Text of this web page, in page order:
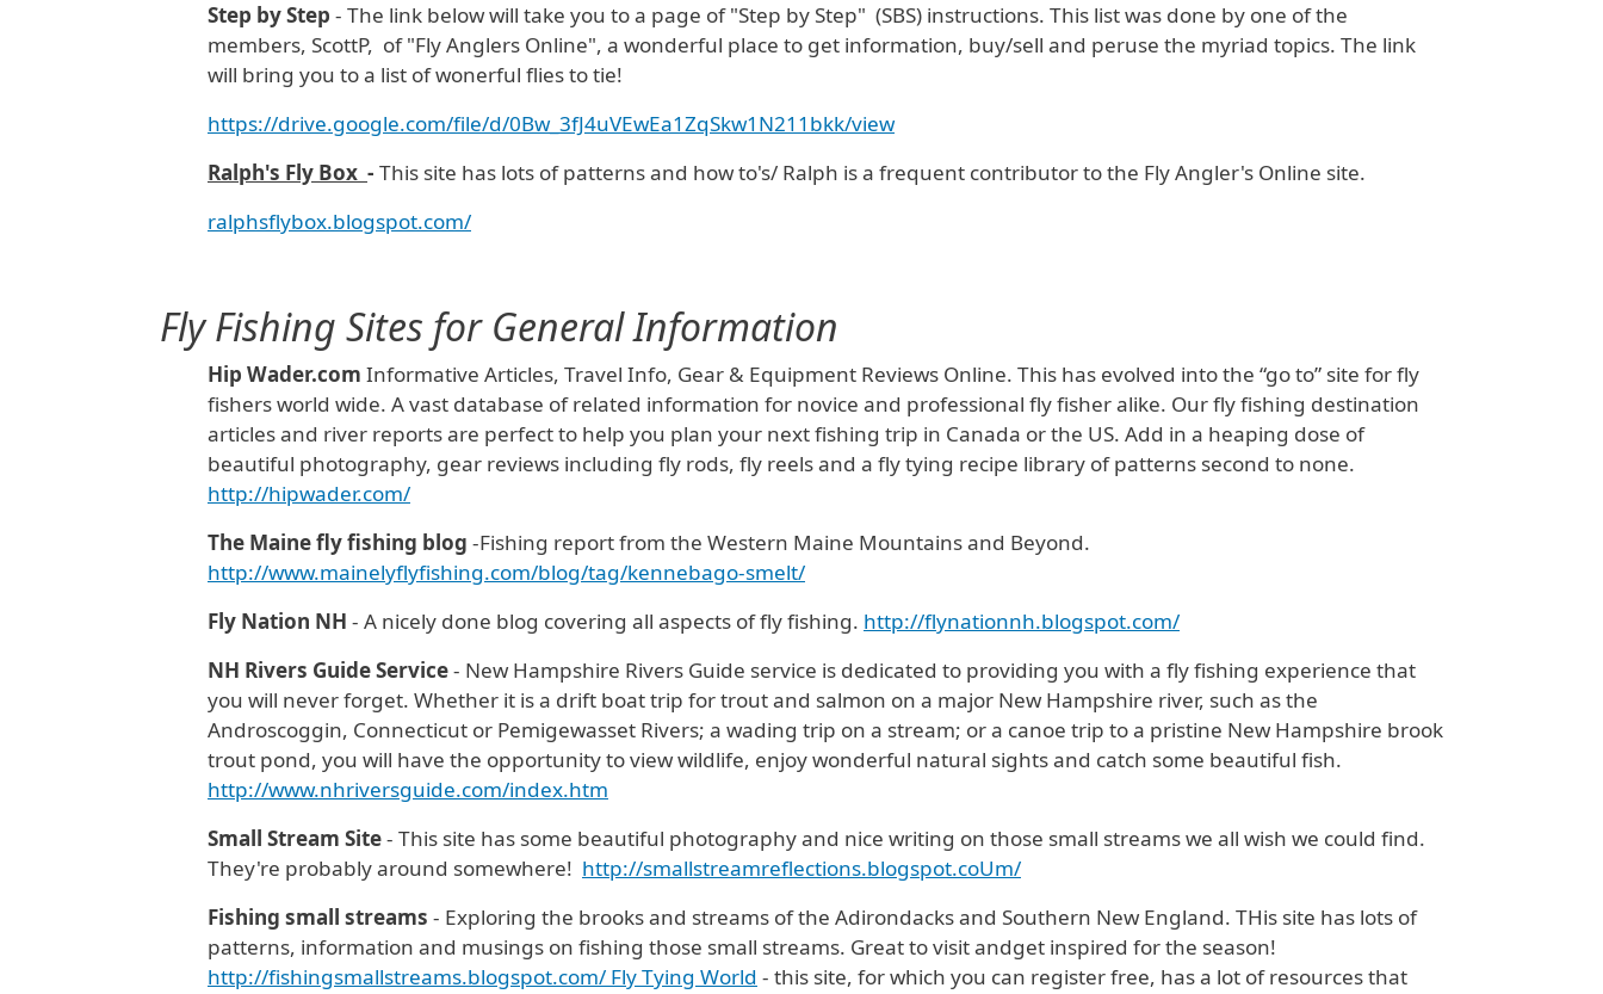
Step byStep - The link below will take you to a page of "Step by Step" (SBS) instructions. This list was done by one of the
members, ScottP, of "Fly Anglers Online", a wonderful place to get information, buy/sell and peruse the myriad topics. The link
will bring you to a list of wonerful flies to tie!
https://drive.google.com/file/d/0Bw_3fJ4uVEwEa1ZqSkw1N211bkk/view
Ralph's Fly Box - This site has lots of patterns and how to's/ Ralph is a frequent contributor to the Fly Angler's Online site.
ralphsflybox.blogspot.com/
Fly Fishing Sites for General Information
Hip Wader.com Informative Articles, Travel Info, Gear & Equipment Reviews Online. This has evolved into the “go to” site for fly
fishers world wide. A vast database of related information for novice and professional fly fisher alike. Our fly fishing destination
articles and river reports are perfect to help you plan your next fishing trip in Canada or the US. Add in a heaping dose of
beautiful photography, gear reviews including fly rods, fly reels and a fly tying recipe library of patterns second to none.
http://hipwader.com/
The Maine fly fishing blog -Fishing report from the Western Maine Mountains and Beyond.
http://www.mainelyflyfishing.com/blog/tag/kennebago-smelt/
Fly Nation NH - A nicely done blog covering all aspects of fly fishing. http://flynationnh.blogspot.com/
NH Rivers Guide Service- New Hampshire Rivers Guide service is dedicated to providing you with a fly fishing experience that
you will never forget. Whether it is a drift boat trip for trout and salmon on a major New Hampshire river, such as the
Androscoggin, Connecticut or Pemigewasset Rivers; a wading trip on a stream; or a canoe trip to a pristine New Hampshire brook
trout pond, you will have the opportunity to view wildlife, enjoy wonderful natural sights and catch some beautiful fish.
http://www.nhriversguide.com/index.htm
Small Stream Site- This site has some beautiful photography and nice writing on those small streams we all wish we could find.
They're probably around somewhere! http://smallstreamreflections.blogspot.coUm/
Fishing small streams - Exploring the brooks and streams of the Adirondacks and Southern New England. THis site has lots of
patterns, information and musings on fishing those small streams. Great to visit andget inspired for the season!
http://fishingsmallstreams.blogspot.com/ Fly Tying World - this site, for which you can register free, has a lot of resources that